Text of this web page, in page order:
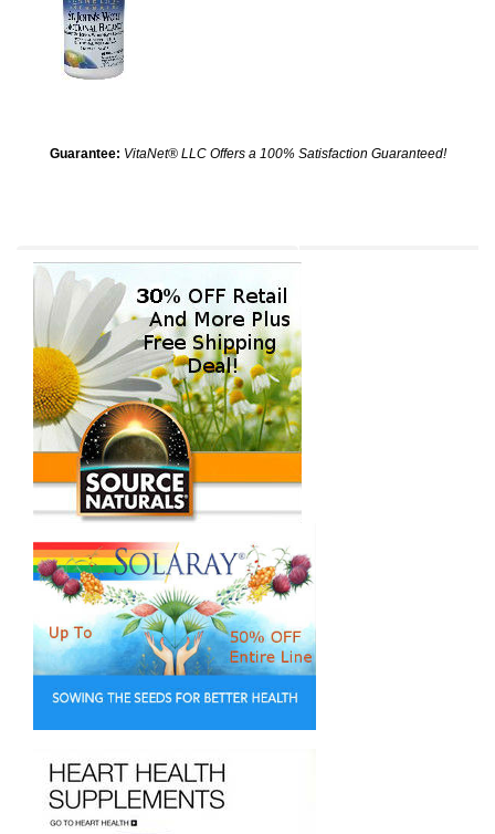
Guarantee: VitaNet® LLC Offers a 100% Satisfaction Guaranteed!